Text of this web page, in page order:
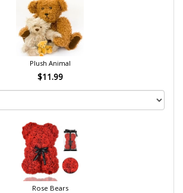
Plush Animal
$11.99
Rose Bears